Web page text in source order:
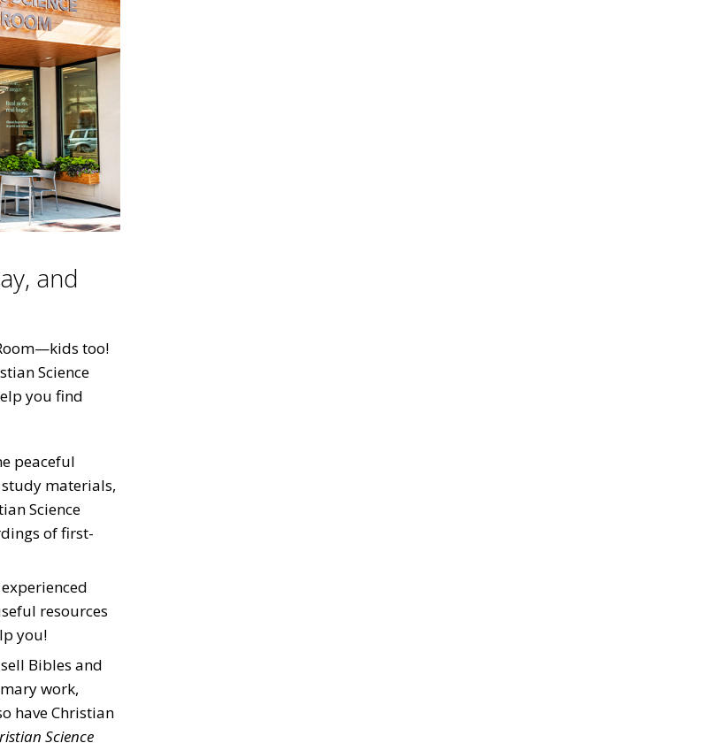
and
too!
Science
you find
peaceful
materials,
Science
of first-
resources
you!
Bibles and
work,
have Christian
Science